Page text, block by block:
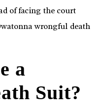
of facing the court
wrongful death
a
Suit?